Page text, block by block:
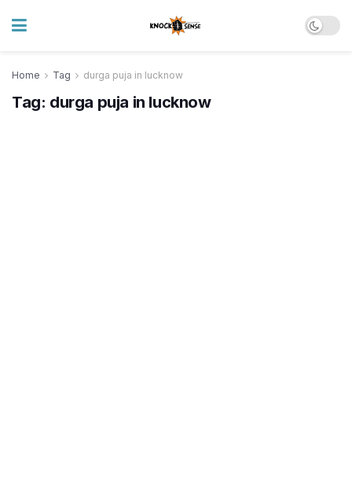
Home Tag durga puja in lucknow
Tag: durga puja in lucknow